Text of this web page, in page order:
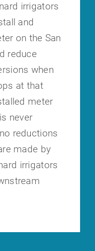
irrigators
and
on the San
reduce
when
at that
meter
never
reductions
made by
irrigators